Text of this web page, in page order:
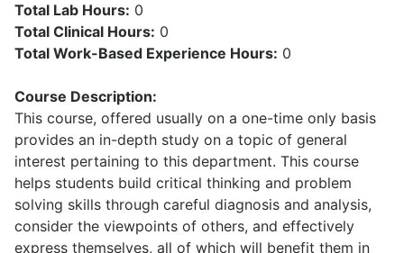
Total Lab Hours: 0
Total Clinical Hours: 0
Total Work-Based Experience Hours: 0
Course Description:
This course, offered usually on a one-time only basis
provides an in-depth study on a topic of general
interest pertaining to this department. This course
helps students build critical thinking and problem
solving skills through careful diagnosis and analysis,
consider the viewpoints of others, and effectively
express themselves, all of which will benefit them in